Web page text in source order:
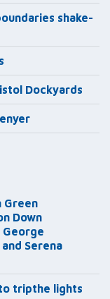
shake-
Dockyards
Green
Down
George
Serena
tripthe lights